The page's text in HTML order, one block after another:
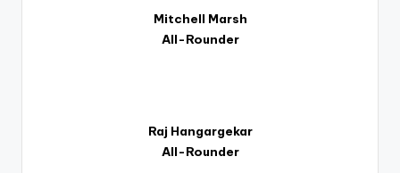
Mitchell Marsh
All-Rounder
Raj Hangargekar
All-Rounder